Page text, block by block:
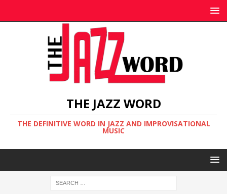
THE JAZZ WORD
THE DEFINITIVE WORD IN JAZZ AND IMPROVISATIONAL
MUSIC